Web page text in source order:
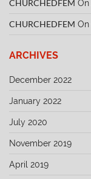
CHURCHEDFEM On
CHURCHEDFEM On
ARCHIVES
December 2022
January 2022
July 2020
November 2019
April 2019